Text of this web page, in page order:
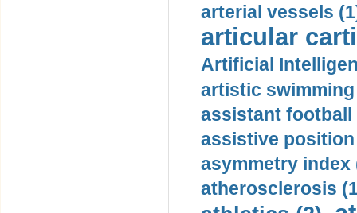
arterial vessels
articular
Artificial
artistic swimming
assistant football
assistive
asymmetry index
atherosclerosis